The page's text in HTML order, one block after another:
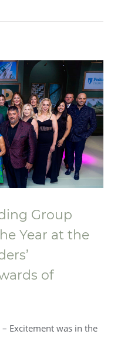
Group Named
Ontario Home
Group
Year at the
of
Excitement was in the